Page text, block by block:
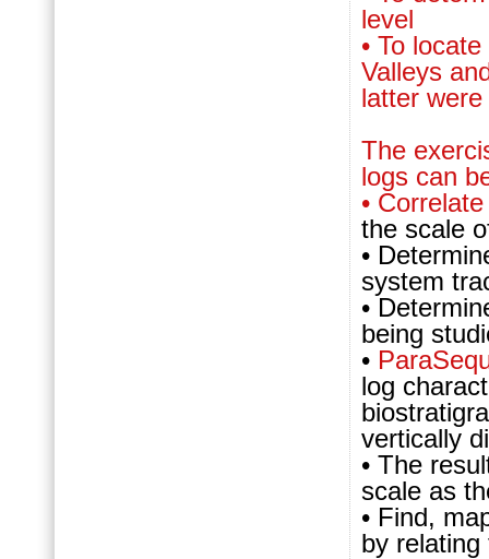
level
• To
Valleys
latter
The
logs can
•
the scale
•
system
•
being
•
log
vertically
• The
scale as
• Find,
by